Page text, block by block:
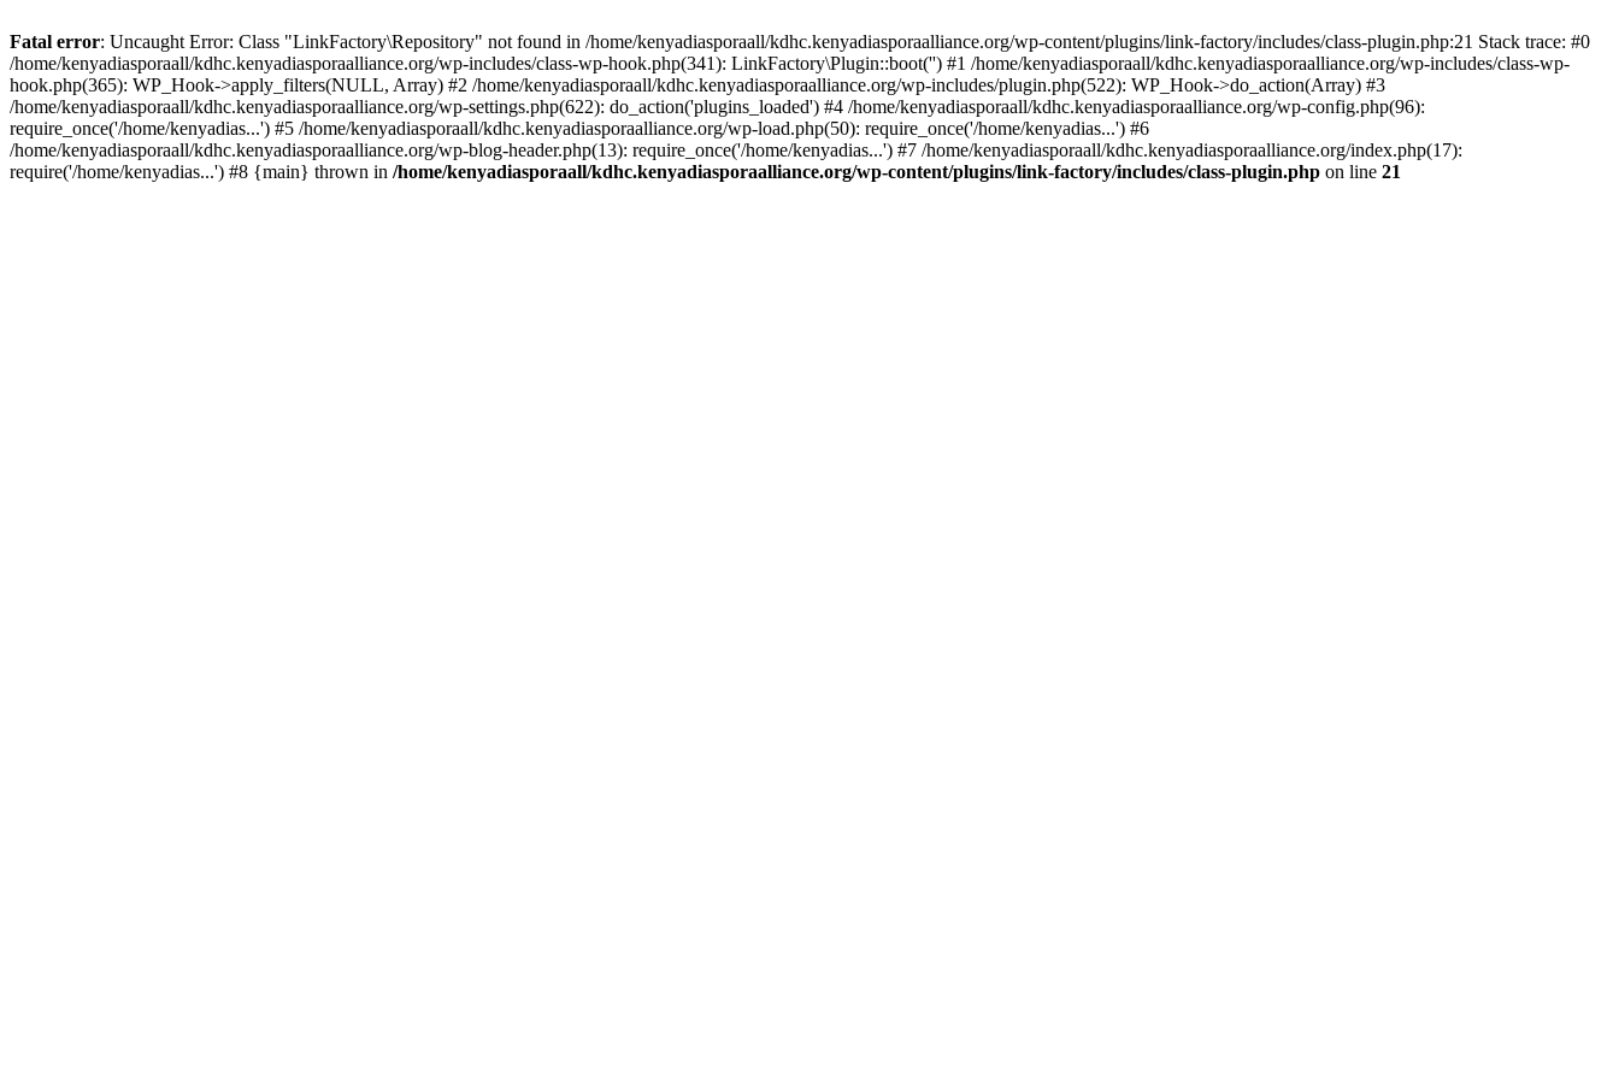
Fatal error: Uncaught Error: Class "LinkFactory\Repository" not found in /home/kenyadiasporaall/kdhc.kenyadiasporaalliance.org/wp-content/plugins/link-factory/includes/class-plugin.php:21 Stack trace: #0
/home/kenyadiasporaall/kdhc.kenyadiasporaalliance.org/wp-includes/class-wp-hook.php(341): LinkFactory\Plugin::boot('') #1 /home/kenyadiasporaall/kdhc.kenyadiasporaalliance.org/wp-includes/class-wp-
hook.php(365): WP_Hook->apply_filters(NULL, Array) #2 /home/kenyadiasporaall/kdhc.kenyadiasporaalliance.org/wp-includes/plugin.php(522): WP_Hook->do_action(Array) #3
/home/kenyadiasporaall/kdhc.kenyadiasporaalliance.org/wp-settings.php(622): do_action('plugins_loaded') #4 /home/kenyadiasporaall/kdhc.kenyadiasporaalliance.org/wp-config.php(96):
require_once('/home/kenyadias...') #5 /home/kenyadiasporaall/kdhc.kenyadiasporaalliance.org/wp-load.php(50): require_once('/home/kenyadias...') #6
/home/kenyadiasporaall/kdhc.kenyadiasporaalliance.org/wp-blog-header.php(13): require_once('/home/kenyadias...') #7 /home/kenyadiasporaall/kdhc.kenyadiasporaalliance.org/index.php(17):
require('/home/kenyadias...') #8 {main} thrown in /home/kenyadiasporaall/kdhc.kenyadiasporaalliance.org/wp-content/plugins/link-factory/includes/class-plugin.php on line 21